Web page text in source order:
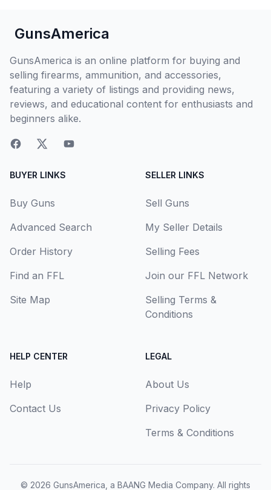
GunsAmerica
GunsAmerica is an online platform for buying and
selling firearms, ammunition, and accessories,
featuring a variety of listings and providing news,
reviews, and educational content for enthusiasts and
beginners alike.
BUYER LINKS
Buy Guns
Advanced Search
Order History
Find an FFL
Site Map
SELLER LINKS
Sell Guns
My Seller Details
Selling Fees
Join our FFL Network
Selling Terms &
Conditions
HELP CENTER
Help
Contact Us
LEGAL
About Us
Privacy Policy
Terms & Conditions
© 2026 GunsAmerica, a BAANG Media Company. All rights